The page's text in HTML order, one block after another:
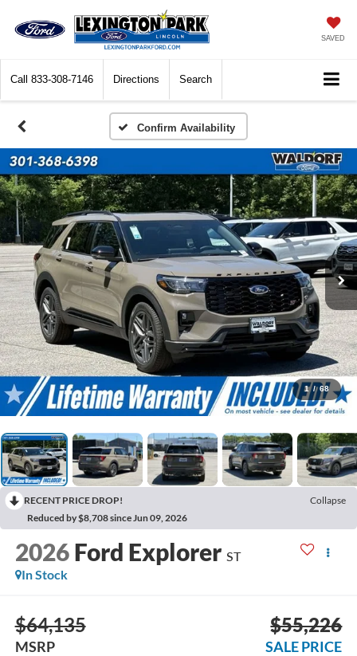
SAVED
Call 833-308-7146 Directions Search
Confirm Availability
1 / 68
RECENT PRICE DROP!
Collapse
Reduced by $8,708 since Jun 09, 2026
2026 Ford Explorer ST
In Stock
$64,135
MSRP
$55,226
SALE PRICE